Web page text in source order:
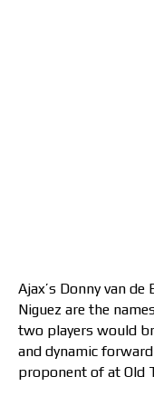
Ajax’s Donny van de
Niguez are the
two players would
and dynamic
proponent of at Old